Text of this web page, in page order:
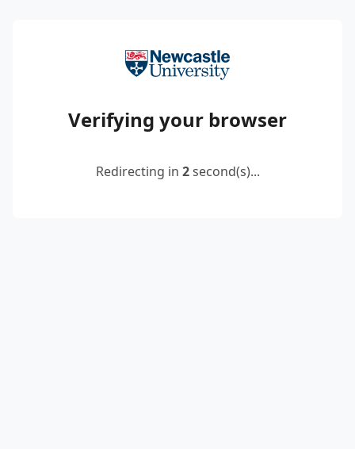
Verifying your browser
Redirecting in 2second(s)...